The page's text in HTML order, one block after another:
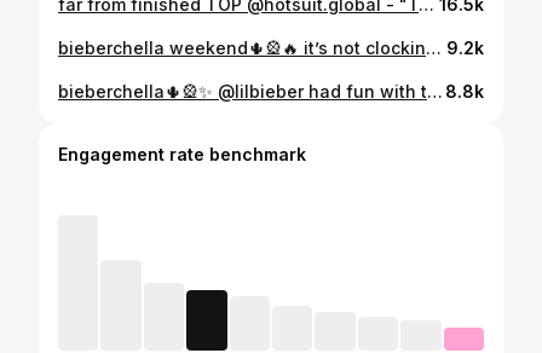
far from finished TOP @hotsuit.global - "TASHAWESPI" 16.5k
bieberchella weekend🌵🎡🔥 it’s not clocking to me iphone coachella dump📱 #coachella2026 #bieberchella #coachella 9.2k
bieberchella🌵🎡✨ @lilbieber had fun with the creative direction editing this - SWAG inspired concept, just playing around with some of the visuals on these stills (Not official artwork) all original artwork rights belong to the artist/label. #coachella #coachella2026 #bieberchella 8.8k
Engagement rate benchmark